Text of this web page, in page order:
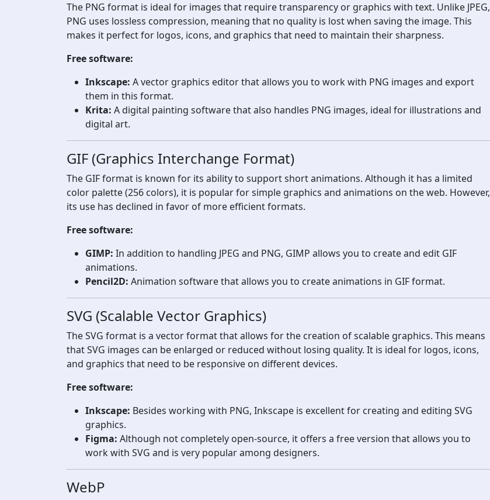
The PNG format is ideal for images that require transparency or graphics with text. Unlike JPEG,
PNG uses lossless compression, meaning that no quality is lost when saving the image. This
makes it perfect for logos, icons, and graphics that need to maintain their sharpness.
Free software:
Inkscape: A vector graphics editor that allows you to work with PNG images and export
them in this format.
Krita: A digital painting software that also handles PNG images, ideal for illustrations and
digital art.
GIF (Graphics Interchange Format)
The GIF format is known for its ability to support short animations. Although it has a limited
color palette (256 colors), it is popular for simple graphics and animations on the web. However,
its use has declined in favor of more efficient formats.
Free software:
GIMP: In addition to handling JPEG and PNG, GIMP allows you to create and edit GIF
animations.
Pencil2D: Animation software that allows you to create animations in GIF format.
SVG (Scalable Vector Graphics)
The SVG format is a vector format that allows for the creation of scalable graphics. This means
that SVG images can be enlarged or reduced without losing quality. It is ideal for logos, icons,
and graphics that need to be responsive on different devices.
Free software:
Inkscape: Besides working with PNG, Inkscape is excellent for creating and editing SVG
graphics.
Figma: Although not completely open-source, it offers a free version that allows you to
work with SVG and is very popular among designers.
WebP